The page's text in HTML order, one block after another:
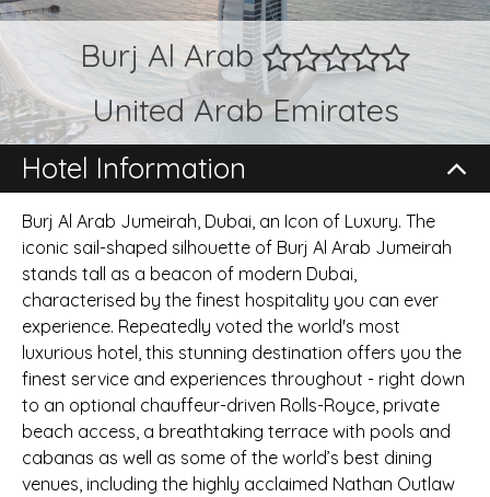
OFFERS
CONTACT US
Burj Al Arab
United Arab Emirates
Hotel Information
Burj Al Arab Jumeirah, Dubai, an Icon of Luxury. The
iconic sail-shaped silhouette of Burj Al Arab Jumeirah
stands tall as a beacon of modern Dubai,
characterised by the finest hospitality you can ever
experience. Repeatedly voted the world's most
luxurious hotel, this stunning destination offers you the
finest service and experiences throughout - right down
to an optional chauffeur-driven Rolls-Royce, private
beach access, a breathtaking terrace with pools and
cabanas as well as some of the world’s best dining
venues, including the highly acclaimed Nathan Outlaw